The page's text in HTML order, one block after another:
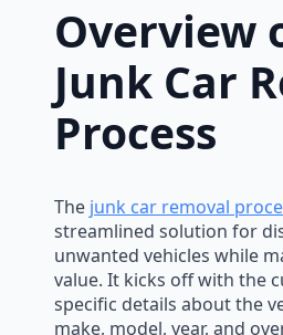
Overview
Junk Car
Process
The junk car removal
streamlined solution for
unwanted vehicles while
value. It kicks off with the
specific details about the
make, model, year, and